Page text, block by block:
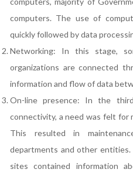
computers. The use of
quickly followed by data
Networking: In this stage,
organizations are connected
information and flow of data
On-line presence: In the
connectivity, a need was felt for
This resulted in
departments and other
sites contained information